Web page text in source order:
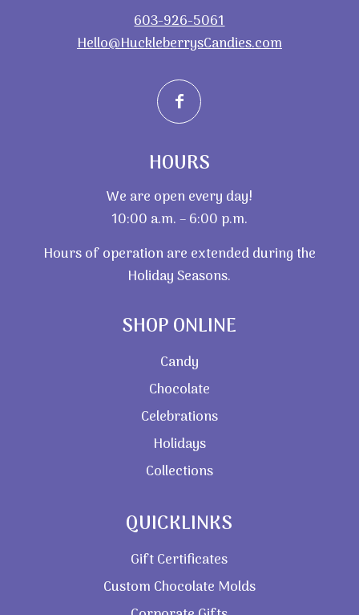
603-926-5061
Hello@HuckleberrysCandies.com
HOURS
We are open every day!
10:00 a.m. – 6:00 p.m.
Hours of operation are extended during the
Holiday Seasons.
SHOP ONLINE
Candy
Chocolate
Celebrations
Holidays
Collections
QUICKLINKS
Gift Certificates
Custom Chocolate Molds